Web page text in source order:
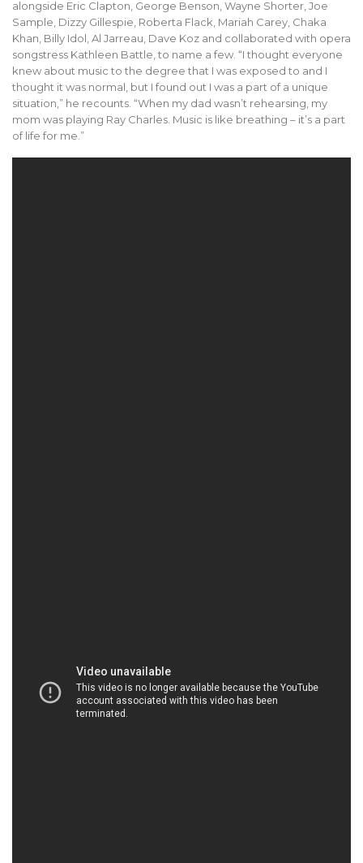
alongside Eric Clapton, George Benson, Wayne Shorter, Joe
Sample, Dizzy Gillespie, Roberta Flack, Mariah Carey, Chaka
Khan, Billy Idol, Al Jarreau, Dave Koz and collaborated with opera
songstress Kathleen Battle, to name a few. “I thought everyone
knew about music to the degree that I was exposed to and I
thought it was normal, but I found out I was a part of a unique
situation,” he recounts. “When my dad wasn’t rehearsing, my
mom was playing Ray Charles. Music is like breathing – it’s a part
of life for me.”